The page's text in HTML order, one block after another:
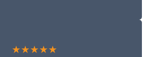
★★★★★